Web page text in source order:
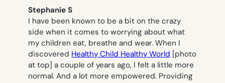
Stephanie S
I have been known to be a bit on the crazy
side when it comes to worrying about what
my children eat, breathe and wear. When I
discovered Healthy Child Healthy World [photo
at top] a couple of years ago, I felt a little more
normal. And a lot more empowered. Providing